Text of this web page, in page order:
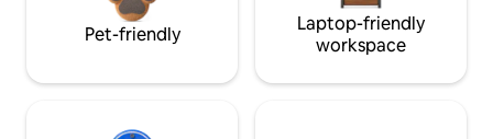
Pet-friendly
Laptop-friendly
workspace